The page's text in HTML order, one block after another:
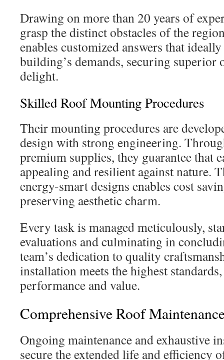
Drawing on more than 20 years of
grasp the distinct obstacles of the
enables customized answers that
building’s demands, securing superior
delight.
Skilled Roof Mounting Procedures
Their mounting procedures are
design with strong engineering.
premium supplies, they guarantee that
appealing and resilient against nature.
energy-smart designs enables cost
preserving aesthetic charm.
Every task is managed meticulously,
evaluations and culminating in
team’s dedication to quality
installation meets the highest
performance and value.
Comprehensive Roof
Ongoing maintenance and exhaustive
secure the extended life and efficiency